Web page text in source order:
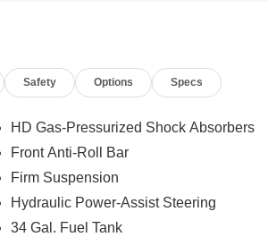
Safety Options Specs
HD Gas-Pressurized Shock Absorbers
Front Anti-Roll Bar
Firm Suspension
Hydraulic Power-Assist Steering
34 Gal. Fuel Tank